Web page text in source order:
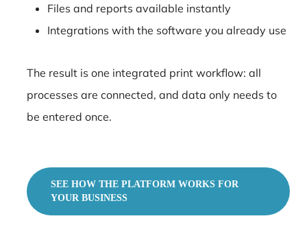
Files and reports available instantly
Integrations with the software you already use
The result is one integrated print workflow: all
processes are connected, and data only needs to
be entered once.
SEE HOW THE PLATFORM WORKS FOR
YOUR BUSINESS